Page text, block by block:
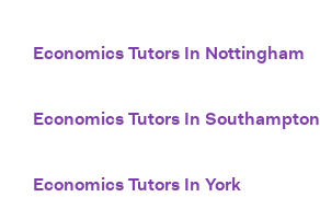
Economics Tutors In Nottingham
Economics Tutors In Southampton
Economics Tutors In York